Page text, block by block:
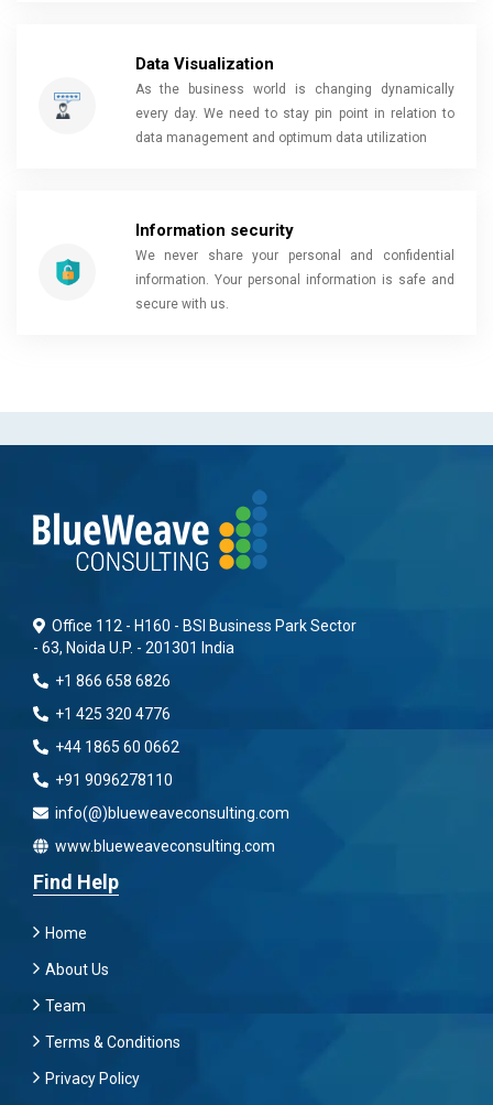
Data Visualization
As the business world is changing dynamically
every day. We need to stay pin point in relation to
data management and optimum data utilization
Information security
We never share your personal and confidential
information. Your personal information is safe and
secure with us.
Office 112 - H160 - BSI Business Park Sector
- 63, Noida U.P. - 201301 India
+1 866 658 6826
+1 425 320 4776
+44 1865 60 0662
+91 9096278110
info(@)blueweaveconsulting.com
www.blueweaveconsulting.com
Find Help
Home
About Us
Team
Terms & Conditions
Privacy Policy